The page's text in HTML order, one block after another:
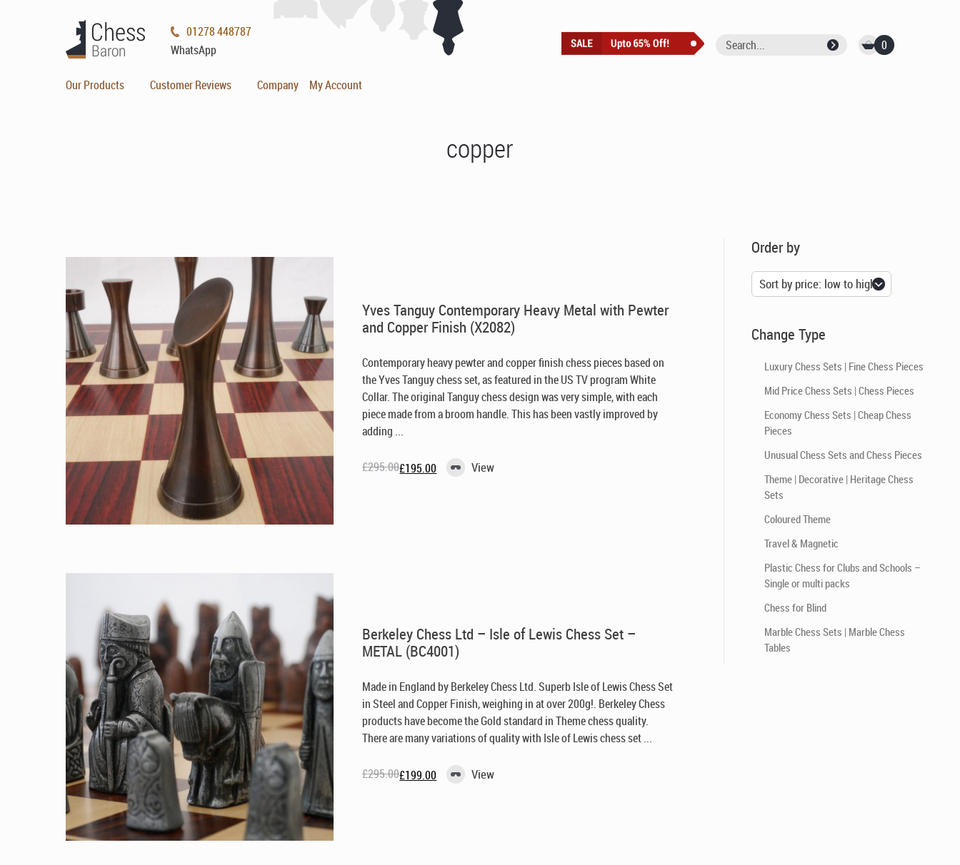
01278 448787
WhatsApp
Our Products Customer Reviews Company My Account
0
copper
Order by
Change Type
Luxury Chess Sets | Fine Chess Pieces
Mid Price Chess Sets | Chess Pieces
Economy Chess Sets | Cheap Chess
Pieces
Unusual Chess Sets and Chess Pieces
Theme | Decorative | Heritage Chess
Sets
Coloured Theme
Travel & Magnetic
Plastic Chess for Clubs and Schools –
Single or multi packs
Chess for Blind
Marble Chess Sets | Marble Chess
Tables
Yves Tanguy Contemporary Heavy Metal with Pewter
and Copper Finish (X2082)
Contemporary heavy pewter and copper finish chess pieces based on
the Yves Tanguy chess set, as featured in the US TV program White
Collar. The original Tanguy chess design was very simple, with each
piece made from a broom handle. This has been vastly improved by
adding ...
£295.00
Original£195.00
Current View
Berkeley Chess Ltd – Isle of Lewis Chess Set –
METAL (BC4001)
Made in England by Berkeley Chess Ltd. Superb Isle of Lewis Chess Set
in Steel and Copper Finish, weighing in at over 200g!. Berkeley Chess
products have become the Gold standard in Theme chess quality.
There are many variations of quality with Isle of Lewis chess set ...
£295.00
Original£199.00
Current View